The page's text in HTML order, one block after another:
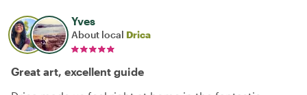
Yves
About local Drica
Great art, excellent guide